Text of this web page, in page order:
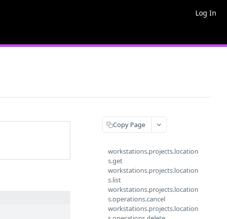
Log In
Copy Page
workstations.projects.location
s.get
workstations.projects.location
s.list
workstations.projects.location
s.operations.cancel
workstations.projects.location